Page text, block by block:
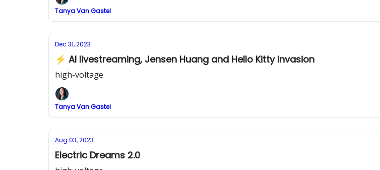
Tanya Van Gastel
Dec 31, 2023
⚡ AI livestreaming, Jensen Huang and Hello Kitty invasion
high-voltage
Tanya Van Gastel
Aug 03, 2023
Electric Dreams 2.0